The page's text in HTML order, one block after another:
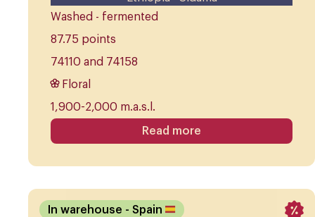
Washed - fermented
87.75 points
74110 and 74158
Floral
1,900-2,000 m.a.s.l.
Read more
In warehouse - Spain